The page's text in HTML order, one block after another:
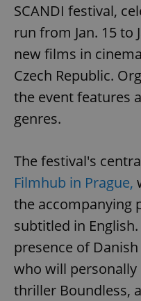
SCANDI festival,
run from Jan. 15 to
new films in
Czech Republic.
the event features
genres.
The festival's
Filmhub in Prague,
the accompanying
subtitled in
presence of
who will
thriller Boundless,